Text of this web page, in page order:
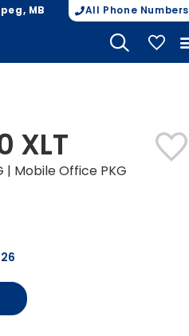
MB All Phone Numbers
XLT
| Mobile Office PKG